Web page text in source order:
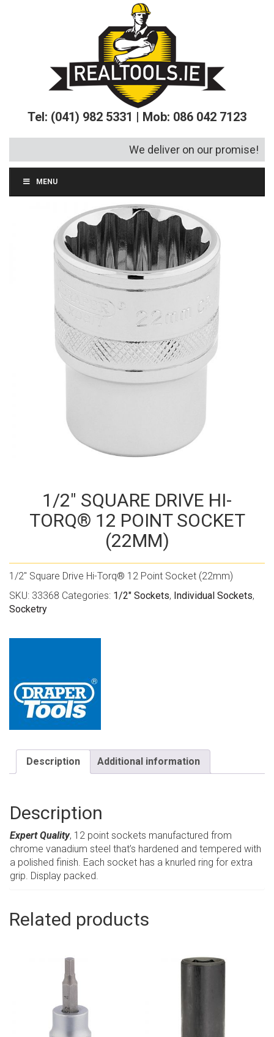
Tel: (041) 982 5331 | Mob: 086 042 7123
We deliver on our promise!
MENU
1/2″ SQUARE DRIVE HI-
TORQ® 12 POINT SOCKET
(22MM)
1/2″ Square Drive Hi-Torq® 12 Point Socket (22mm)
SKU: 33368 Categories: 1/2" Sockets, Individual Sockets,
Socketry
Description Additional information
Description
Expert Quality, 12 point sockets manufactured from
chrome vanadium steel that’s hardened and tempered with
a polished finish. Each socket has a knurled ring for extra
grip. Display packed.
Related products